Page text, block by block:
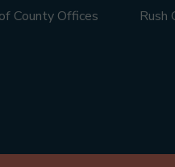
County Offices Rush